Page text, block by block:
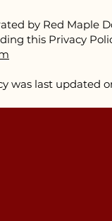
by Red Maple
this Privacy
was last updated